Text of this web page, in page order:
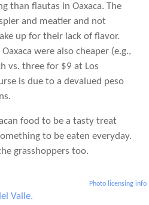
than flautas in Oaxaca. The
and meatier and not
up for their lack of flavor.
were also cheaper (e.g.,
vs. three for $9 at Los
is due to a devalued peso
food to be a tasty treat
to be eaten everyday.
grasshoppers too.
Photo licensing info